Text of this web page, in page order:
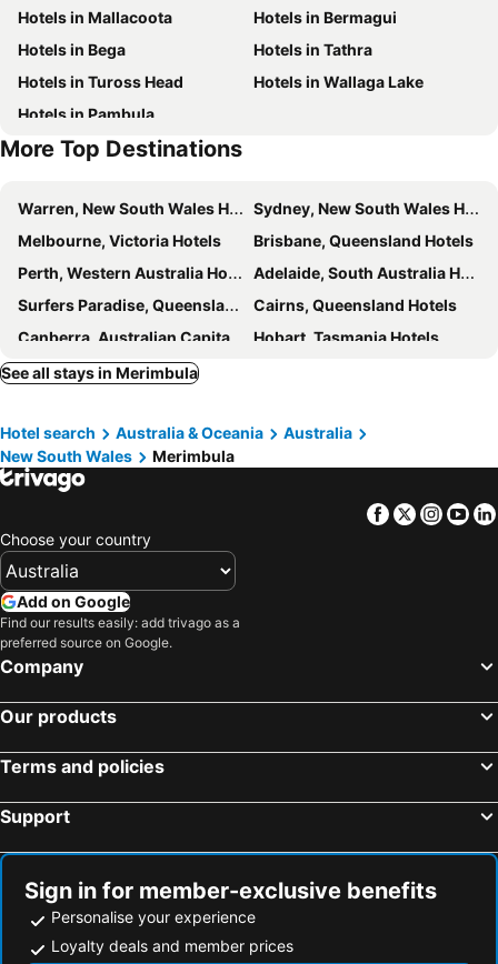
Garden Of Eden Caravan Park
Sapphire Court Holiday Units
Hotels in Mallacoota
Hotels in Bermagui
Hotels in Bega
Hotels in Tathra
Hotels in Tuross Head
Hotels in Wallaga Lake
Hotels in Pambula
More Top Destinations
Warren, New South Wales Hotels
Sydney, New South Wales Hotels
Melbourne, Victoria Hotels
Brisbane, Queensland Hotels
Perth, Western Australia Hotels
Adelaide, South Australia Hotels
Surfers Paradise, Queensland Hotels
Cairns, Queensland Hotels
Canberra, Australian Capital Territory Hotels
Hobart, Tasmania Hotels
See all stays in Merimbula
Hotel search Australia & Oceania
Australia
New South Wales
Merimbula
Facebook
Twitter
Choose your country
Add on Google
Find our results easily: add trivago as a
preferred source on Google.
Company
Our products
Terms and policies
Support
Sign in for member-exclusive benefits
Personalise your experience
Loyalty deals and member prices